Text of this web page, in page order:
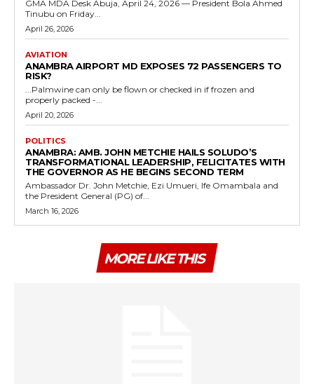
GMA MDA Desk Abuja, April 24, 2026 — President Bola Ahmed
Tinubu on Friday...
April 26, 2026
AVIATION
ANAMBRA AIRPORT MD EXPOSES 72 PASSENGERS TO
RISK?
...Palmwine can only be flown or checked in if frozen and
properly packed -...
April 20, 2026
POLITICS
ANAMBRA: AMB. JOHN METCHIE HAILS SOLUDO’S
TRANSFORMATIONAL LEADERSHIP, FELICITATES WITH
THE GOVERNOR AS HE BEGINS SECOND TERM
Ambassador Dr. John Metchie, Ezi Umueri, Ife Omambala and
the President General (PG) of...
March 16, 2026
MORE LIKE THIS